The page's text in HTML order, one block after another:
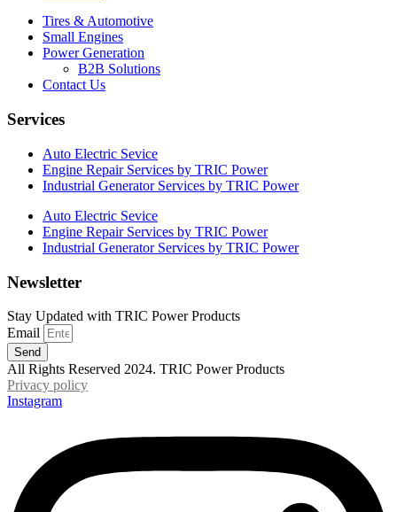
Tires & Automotive
Small Engines
Power Generation
B2B Solutions
Contact Us
Services
Auto Electric Sevice
Engine Repair Services by TRIC Power
Industrial Generator Services by TRIC Power
Auto Electric Sevice
Engine Repair Services by TRIC Power
Industrial Generator Services by TRIC Power
Newsletter
Stay Updated with TRIC Power Products
Email
Send
All Rights Reserved 2024. TRIC Power Products
Privacy policy
Instagram